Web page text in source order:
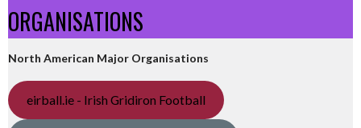
ORGANISATIONS
North American Major Organisations
eirball.ie - Irish Gridiron Football